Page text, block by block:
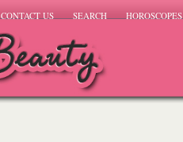
CONTACT US SEARCH HOROSCOPES